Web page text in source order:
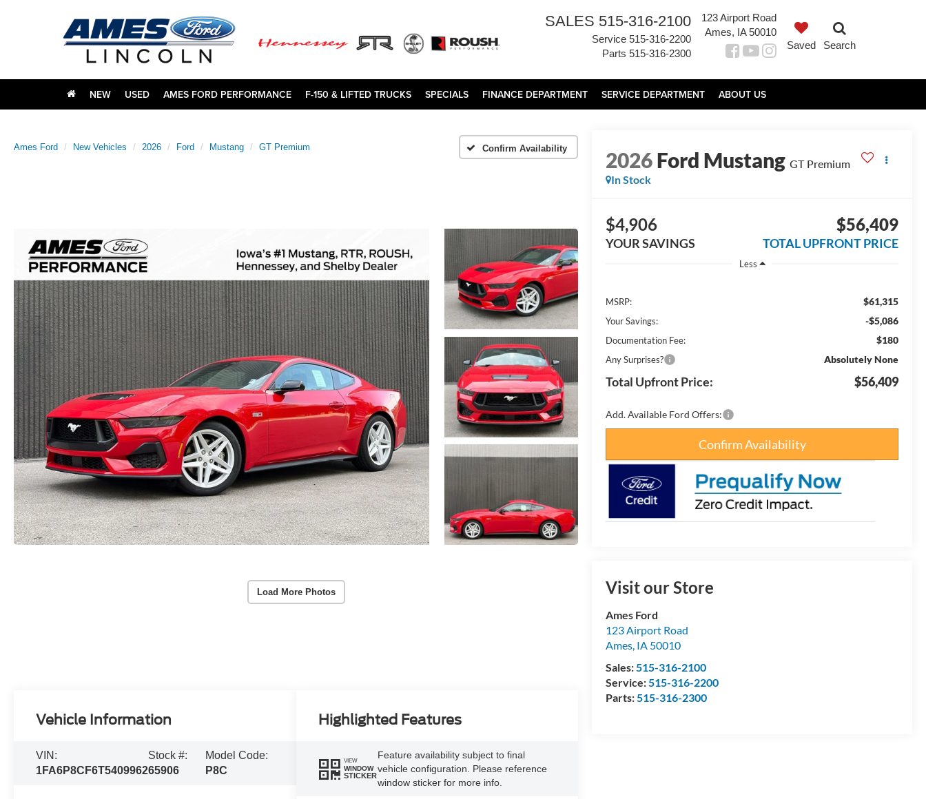
SALES 515-316-2100
Service 515-316-2200
Parts 515-316-2300
123 Airport Road
Ames, IA 50010
Saved
Search
NEW USED AMES FORD PERFORMANCE F-150 & LIFTED TRUCKS SPECIALS FINANCE DEPARTMENT SERVICE DEPARTMENT ABOUT US
Ames Ford New Vehicles 2026 Ford Mustang GT Premium Confirm Availability
Load More Photos
2026Ford Mustang GT Premium
In Stock
$4,906
YOUR SAVINGS
$56,409
TOTAL UPFRONT PRICE
Less
MSRP: $61,315
Your Savings: -$5,086
Documentation Fee: $180
Any Surprises? Absolutely None
Total Upfront Price: $56,409
Add. Available Ford Offers:
Confirm Availability
Visit our Store
Ames Ford
123 Airport Road
Ames IA 50010
Sales: 515-316-2100
Service: 515-316-2200
Parts: 515-316-2300
Vehicle Information
VIN:
1FA6P8CF6T5409962
Stock #:
65906
Model Code:
P8C
Highlighted Features
VIEW
WINDOW
STICKER
Feature availability subject to final
vehicle configuration. Please reference
window sticker for more info.